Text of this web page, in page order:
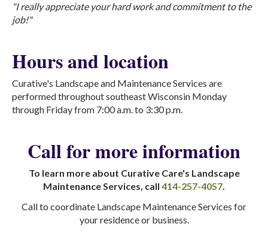
"I really appreciate your hard work and commitment to the
job!"
Hours and location
Curative's Landscape and Maintenance Services are
performed throughout southeast Wisconsin Monday
through Friday from 7:00 a.m. to 3:30 p.m.
Call for more information
To learn more about Curative Care's Landscape
Maintenance Services, call 414-257-4057.
Call to coordinate Landscape Maintenance Services for
your residence or business.